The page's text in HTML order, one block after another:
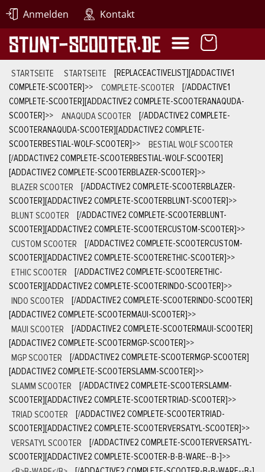
Anmelden Kontakt
STARTSEITE STARTSEITE
[REPLACEACTIVELIST][ADDACTIVE1
COMPLETE-SCOOTER]>> COMPLETE-SCOOTER
[/ADDACTIVE1
COMPLETE-SCOOTER][ADDACTIVE2 COMPLETE-SCOOTERANAQUDA-
SCOOTER]>> ANAQUDA SCOOTER
[/ADDACTIVE2 COMPLETE-
SCOOTERANAQUDA-SCOOTER][ADDACTIVE2 COMPLETE-
SCOOTERBESTIAL-WOLF-SCOOTER]>>
BESTIAL WOLF SCOOTER
[/ADDACTIVE2 COMPLETE-SCOOTERBESTIAL-WOLF-SCOOTER]
[ADDACTIVE2 COMPLETE-SCOOTERBLAZER-SCOOTER]>>
BLAZER SCOOTER
[/ADDACTIVE2 COMPLETE-SCOOTERBLAZER-
SCOOTER][ADDACTIVE2 COMPLETE-SCOOTERBLUNT-SCOOTER]>>
BLUNT SCOOTER
[/ADDACTIVE2 COMPLETE-SCOOTERBLUNT-
SCOOTER][ADDACTIVE2 COMPLETE-SCOOTERCUSTOM-SCOOTER]>>
CUSTOM SCOOTER
[/ADDACTIVE2 COMPLETE-SCOOTERCUSTOM-
SCOOTER][ADDACTIVE2 COMPLETE-SCOOTERETHIC-SCOOTER]>>
ETHIC SCOOTER
[/ADDACTIVE2 COMPLETE-SCOOTERETHIC-
SCOOTER][ADDACTIVE2 COMPLETE-SCOOTERINDO-SCOOTER]>>
INDO SCOOTER
[/ADDACTIVE2 COMPLETE-SCOOTERINDO-SCOOTER]
[ADDACTIVE2 COMPLETE-SCOOTERMAUI-SCOOTER]>>
MAUI SCOOTER
[/ADDACTIVE2 COMPLETE-SCOOTERMAUI-SCOOTER]
[ADDACTIVE2 COMPLETE-SCOOTERMGP-SCOOTER]>>
MGP SCOOTER
[/ADDACTIVE2 COMPLETE-SCOOTERMGP-SCOOTER]
[ADDACTIVE2 COMPLETE-SCOOTERSLAMM-SCOOTER]>>
SLAMM SCOOTER
[/ADDACTIVE2 COMPLETE-SCOOTERSLAMM-
SCOOTER][ADDACTIVE2 COMPLETE-SCOOTERTRIAD-SCOOTER]>>
TRIAD SCOOTER
[/ADDACTIVE2 COMPLETE-SCOOTERTRIAD-
SCOOTER][ADDACTIVE2 COMPLETE-SCOOTERVERSATYL-SCOOTER]>>
VERSATYL SCOOTER
[/ADDACTIVE2 COMPLETE-SCOOTERVERSATYL-
SCOOTER][ADDACTIVE2 COMPLETE-SCOOTER-B-B-WARE--B-]>>